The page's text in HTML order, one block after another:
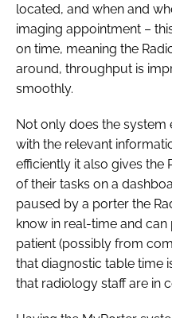
located, and when and
imaging appointment –
on time, meaning the
around, throughput is
smoothly.
Not only does the
with the relevant
efficiently it also gives the
of their tasks on a
paused by a porter the
know in real-time and
patient (possibly from
that diagnostic table time
that radiology staff are in